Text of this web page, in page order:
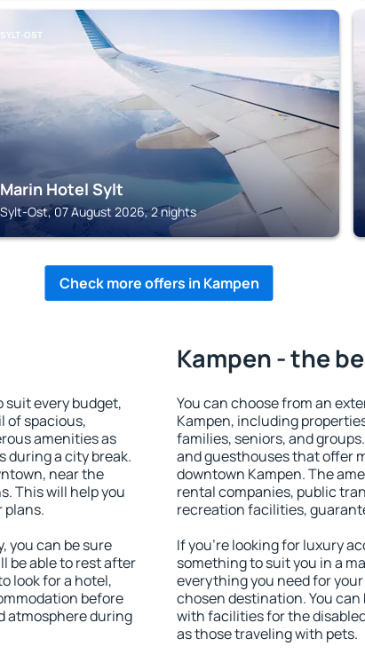
SYLT-OST
Marin Hotel Sylt
Sylt-Ost, 07 August 2026, 2 nights
Check more offers in Kampen
suit every budget,
of spacious,
amenities as
during a city break.
near the
This will help you
plans.
you can be sure
be able to rest after
look for a hotel,
before
atmosphere during
Kampen - the
You can choose from an
Kampen, including
families, seniors, and
and guesthouses that offer
downtown Kampen. The
rental companies, public
recreation facilities,
If you're looking for luxury
something to suit you in a
everything you need for
chosen destination. You
with facilities for the
as those traveling with pets.